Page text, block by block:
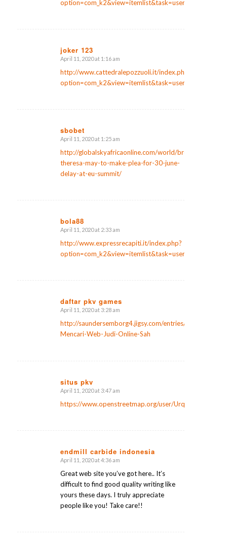
option=com_k2&view=itemlist&task=user&id=1369211
joker 123
says:
April 11, 2020 at 1:16 am
http://www.cattedralepozzuoli.it/index.php?
option=com_k2&view=itemlist&task=user&id=1599431
sbobet
says:
April 11, 2020 at 1:25 am
http://globalskyafricaonline.com/world/brexit-
theresa-may-to-make-plea-for-30-june-
delay-at-eu-summit/
bola88
says:
April 11, 2020 at 2:33 am
http://www.expressrecapiti.it/index.php?
option=com_k2&view=itemlist&task=user&id=1075933
daftar pkv games
says:
April 11, 2020 at 3:28 am
http://saundersemborg4.jigsy.com/entries/general/Kiat-
Mencari-Web-Judi-Online-Sah
situs pkv
says:
April 11, 2020 at 3:47 am
https://www.openstreetmap.org/user/
endmill carbide indonesia
says:
April 11, 2020 at 4:36 am
Great web site you’ve got here.. It’s
difficult to find good quality writing like
yours these days. I truly appreciate
people like you! Take care!!